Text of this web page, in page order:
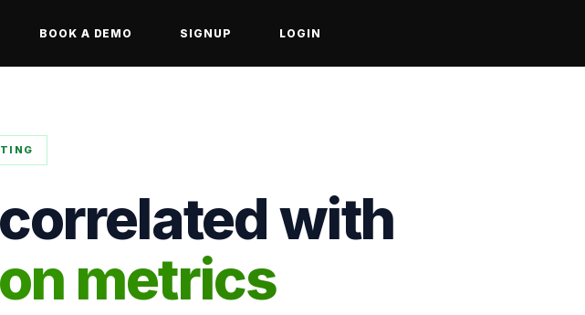
BOOK A DEMO SIGNUP LOGIN
with
metrics